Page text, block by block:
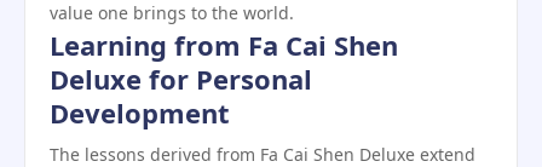
value one brings to the world.
Learning from Fa Cai Shen
Deluxe for Personal
Development
The lessons derived from Fa Cai Shen Deluxe extend